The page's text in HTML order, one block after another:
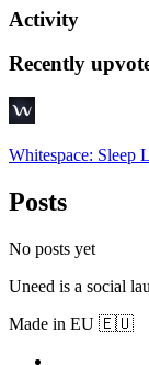
Activity
Recently
Whitespace: Sleep
Posts
No posts yet
Uneed is a social
Made in EU 🇪🇺